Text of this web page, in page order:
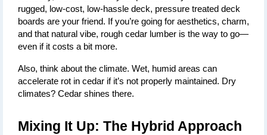
rugged, low-cost, low-hassle deck, pressure treated deck
boards are your friend. If you’re going for aesthetics, charm,
and that natural vibe, rough cedar lumber is the way to go—
even if it costs a bit more.
Also, think about the climate. Wet, humid areas can
accelerate rot in cedar if it’s not properly maintained. Dry
climates? Cedar shines there.
Mixing It Up: The Hybrid Approach